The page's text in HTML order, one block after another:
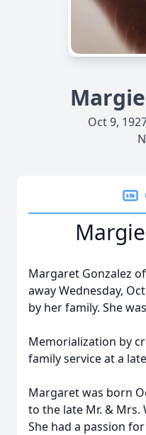
Oct 9,
Margaret Gonzalez
away Wednesday,
by her family. She
Memorialization by
family service at a
Margaret was born
to the late Mr. & Mrs.
She had a passion